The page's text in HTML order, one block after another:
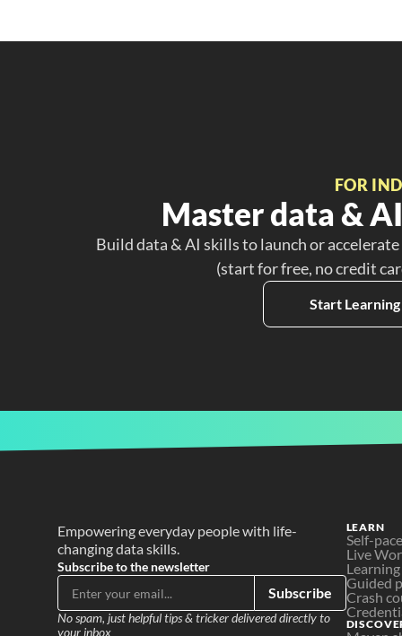
FOR
Master data &
Build data & AI skills to launch or
(start for free, no credit
Start
Empowering everyday people with life-
changing data skills.
Subscribe to the newsletter
Subscribe
No spam, just helpful tips & tricker delivered directly to
your inbox
LEARN
Self-
Live
Guided
Crash